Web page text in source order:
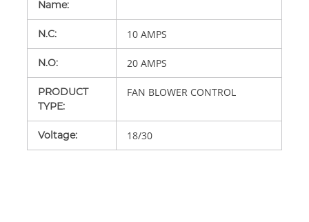
Name:
N.C: 10 AMPS
N.O: 20 AMPS
PRODUCT
TYPE:
FAN BLOWER CONTROL
Voltage: 18/30